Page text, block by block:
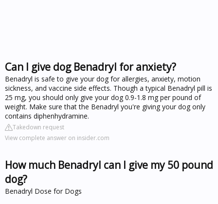
Can I give dog Benadryl for anxiety?
Benadryl is safe to give your dog for allergies, anxiety, motion
sickness, and vaccine side effects. Though a typical Benadryl pill is
25 mg, you should only give your dog 0.9-1.8 mg per pound of
weight. Make sure that the Benadryl you're giving your dog only
contains diphenhydramine.
Takedown request
View complete answer on insider.com
How much Benadryl can I give my 50 pound
dog?
Benadryl Dose for Dogs